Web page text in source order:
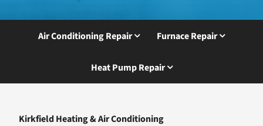
Air Conditioning Repair Furnace Repair
Heat Pump Repair
Kirkfield Heating & Air Conditioning